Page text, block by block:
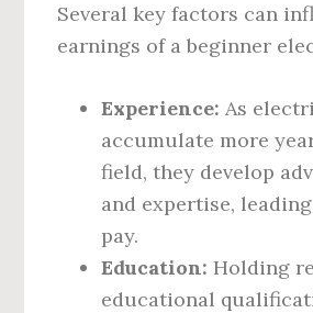
Several key factors can
earnings of a beginner
Experience: As
accumulate more
field, they develop
and expertise,
pay.
Education: Holding
educational